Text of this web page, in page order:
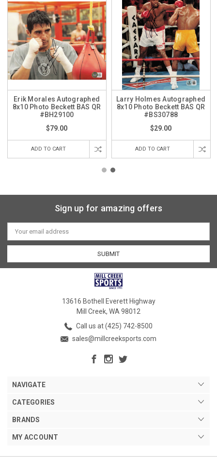
Erik Morales Autographed
8x10 Photo Beckett BAS QR
#BH29100
$79.00
ADD TO CART
Larry Holmes Autographed
8x10 Photo Beckett BAS QR
#BS30788
$29.00
ADD TO CART
Sign up for amazing offers
Email
Address
13616 Bothell Everett Highway
Mill Creek, WA 98012
Call us at (425) 742-8500
sales@millcreeksports.com
NAVIGATE
CATEGORIES
BRANDS
MY ACCOUNT